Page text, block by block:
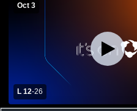
Oct 3
L 12-26